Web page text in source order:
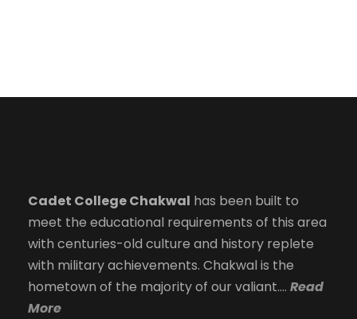
Cadet College Chakwal has been built to
meet the educational requirements of this area
with centuries-old culture and history replete
with military achievements. Chakwal is the
hometown of the majority of our valiant…. Read
More